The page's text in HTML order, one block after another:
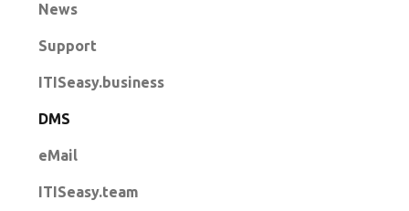
News
Support
ITISeasy.business
DMS
eMail
ITISeasy.team